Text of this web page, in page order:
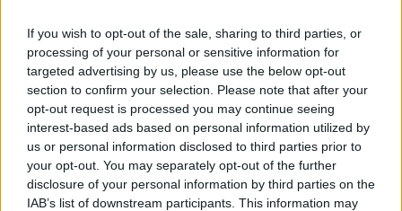
If you wish to opt-out of the sale, sharing to third parties, or
processing of your personal or sensitive information for
targeted advertising by us, please use the below opt-out
section to confirm your selection. Please note that after your
opt-out request is processed you may continue seeing
interest-based ads based on personal information utilized by
us or personal information disclosed to third parties prior to
your opt-out. You may separately opt-out of the further
disclosure of your personal information by third parties on the
IAB’s list of downstream participants. This information may
Forums ... General Archive Segítségkérés egy feladatban!
Members Who Liked Message #25
Dear forum reader,
Home Forums
Recent posts
Calendar